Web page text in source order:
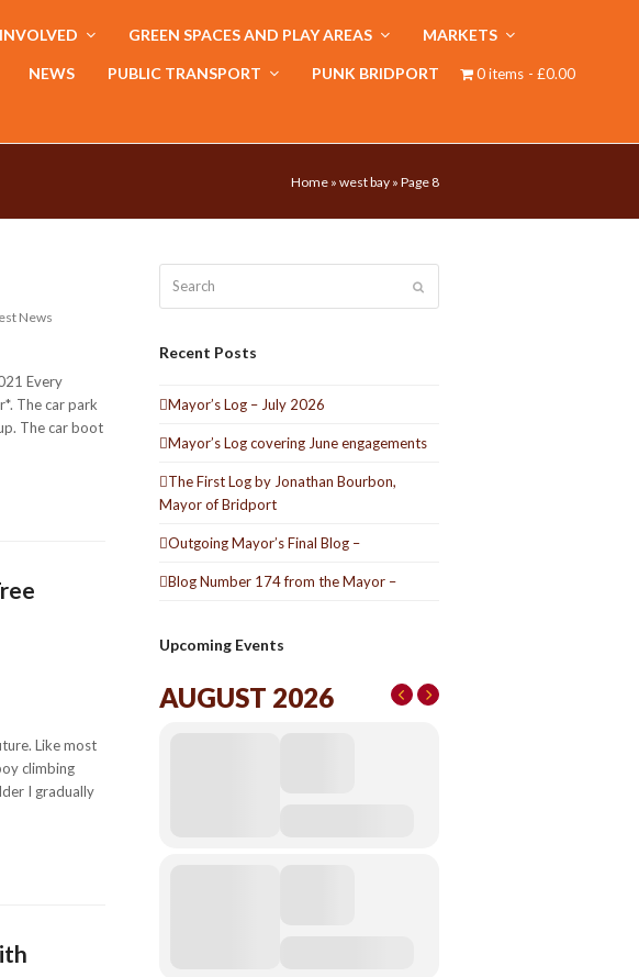
GREEN SPACES AND PLAY AREAS MARKETS
NEWS PUBLIC TRANSPORT PUNK BRIDPORT 0 items £0.00
Home » west bay » Page 8
News
Every
The car park
The car boot
Like most
climbing
I gradually
Recent Posts
Mayor’s Log – July 2026
Mayor’s Log covering June engagements
The First Log by Jonathan Bourbon,
Mayor of Bridport
Outgoing Mayor’s Final Blog –
Blog Number 174 from the Mayor –
Upcoming Events
AUGUST 2026